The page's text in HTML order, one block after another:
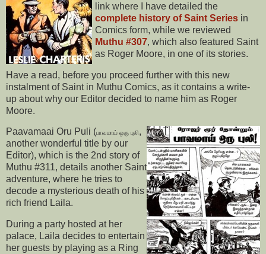
link where I have detailed the
complete history of Saint Series in
Comics form, while we reviewed
Muthu #307, which also featured Saint
as Roger Moore, in one of its stories.
Have a read, before you proceed further with this new
instalment of Saint in Muthu Comics, as it contains a write-
up about why our Editor decided to name him as Roger
Moore.
Paavamaai Oru Puli (பாவமாய் ஒரு புலி,
another wonderful title by our
Editor), which is the 2nd story of
Muthu #311, details another Saint
adventure, where he tries to
decode a mysterious death of his
rich friend Laila.
During a party hosted at her
palace, Laila decides to entertain
her guests by playing as a Ring